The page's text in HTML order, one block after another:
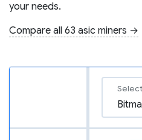
your needs.
Compare all 63 asic miners →